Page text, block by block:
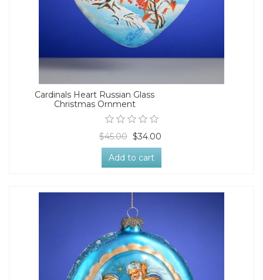
Cardinals Heart Russian Glass
Christmas Ornment
$45.00 $34.00
Add to cart